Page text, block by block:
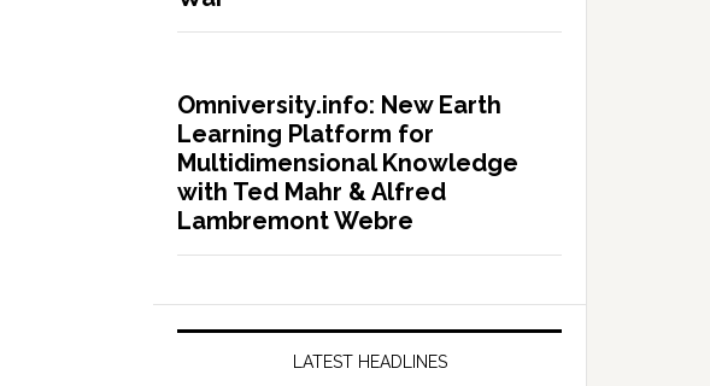
Omniversity.info: New Earth
Learning Platform for
Multidimensional Knowledge
with Ted Mahr & Alfred
Lambremont Webre
LATEST HEADLINES